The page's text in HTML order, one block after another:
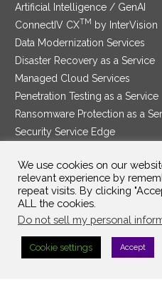
Artificial Intelligence / GenAI
ConnectIV CXTM
by InterVision
Data Modernization Services
Disaster Recovery as a Service
Managed Cloud Services
Penetration Testing as a Service
Ransomware Protection as a
Security Service Edge
SAM Contract|Privacy Policy
©2025 InterVision Systems, LLC. All
We use cookies on our
relevant experience by
repeat visits. By clicking
ALL the cookies.
Do not sell my personal
Cookie settings Accept